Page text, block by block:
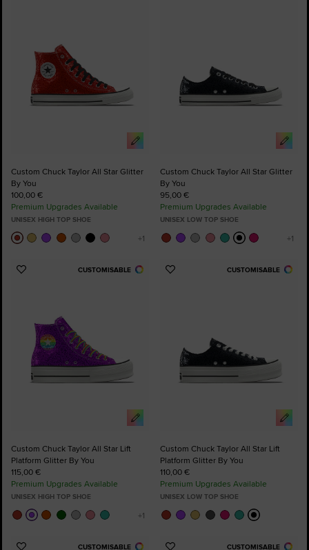
Custom Chuck Taylor All Star Glitter
By You
100,00 €
Premium Upgrades Available
UNISEX HIGH TOP SHOE
Custom Chuck Taylor All Star Glitter
By You
95,00 €
Premium Upgrades Available
UNISEX LOW TOP SHOE
CUSTOMISABLE
Add
Custom Chuck Taylor All Star Lift
Platform Glitter By You
115,00 €
Premium Upgrades Available
UNISEX HIGH TOP SHOE
CUSTOMISABLE
Add
Custom Chuck Taylor All Star Lift
Platform Glitter By You
110,00 €
Premium Upgrades Available
UNISEX LOW TOP SHOE
CUSTOMISABLE CUSTOMISABLE